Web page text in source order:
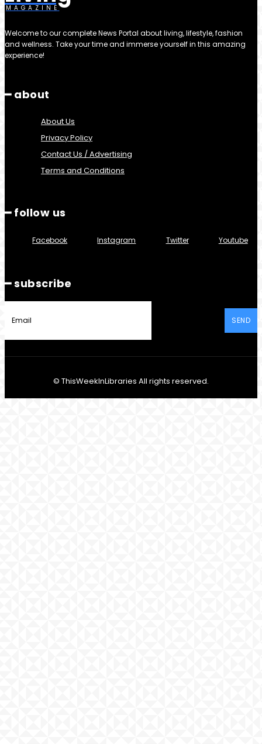
MAGAZINE
Welcome to our complete News Portal about living, lifestyle, fashion
and wellness. Take your time and immerse yourself in this amazing
experience!
━ about
About Us
Privacy Policy
Contact Us / Advertising
Terms and Conditions
━ follow us
Facebook Instagram Twitter Youtube
━ subscribe
SEND
© ThisWeekInLibraries All rights reserved.